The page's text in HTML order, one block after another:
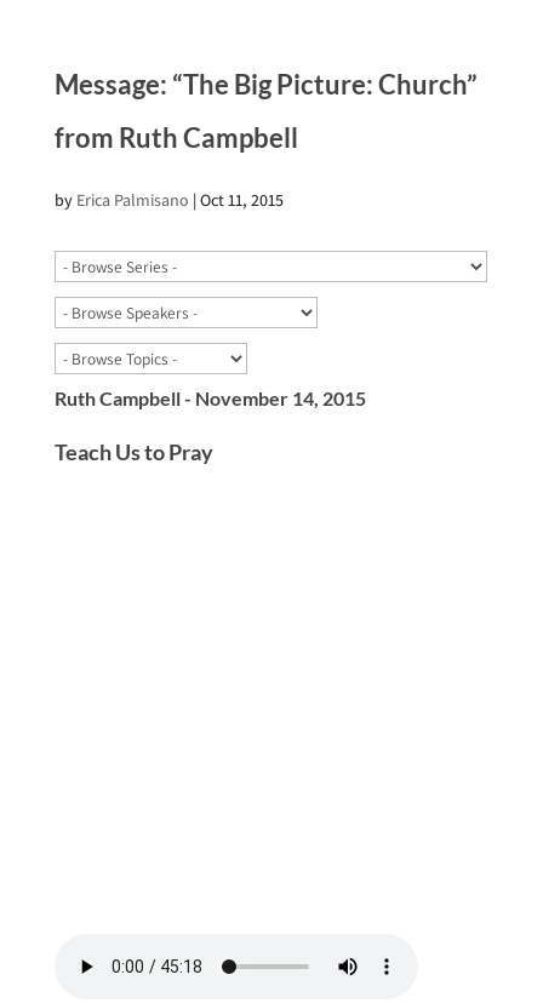
Message: “The Big Picture: Church”
from Ruth Campbell
by Erica Palmisano |Oct 11, 2015
Ruth Campbell - November 14, 2015
Teach Us to Pray